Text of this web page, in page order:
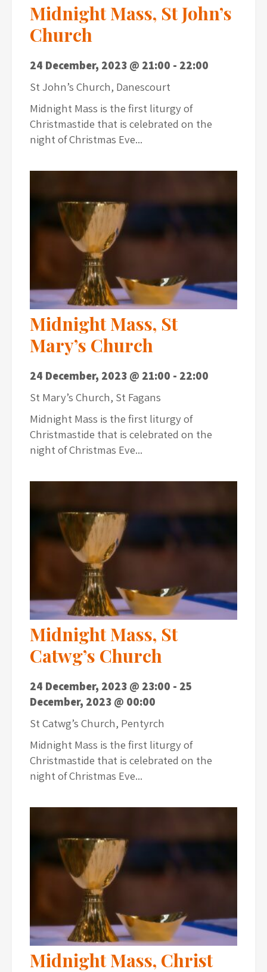
Midnight Mass, St John’s
Church
24 December, 2023 @ 21:00 - 22:00
St John’s Church, Danescourt
Midnight Mass is the first liturgy of
Christmastide that is celebrated on the
night of Christmas Eve...
Midnight Mass, St
Mary’s Church
24 December, 2023 @ 21:00 - 22:00
St Mary’s Church, St Fagans
Midnight Mass is the first liturgy of
Christmastide that is celebrated on the
night of Christmas Eve...
Midnight Mass, St
Catwg’s Church
24 December, 2023 @ 23:00 - 25
December, 2023 @ 00:00
St Catwg’s Church, Pentyrch
Midnight Mass is the first liturgy of
Christmastide that is celebrated on the
night of Christmas Eve...
Midnight Mass, Christ